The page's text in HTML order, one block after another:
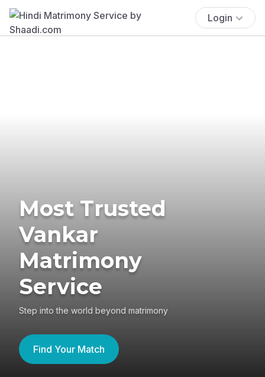
Login
Most Trusted
Vankar
Matrimony
Service
Step into the world beyond matrimony
Find Your Match